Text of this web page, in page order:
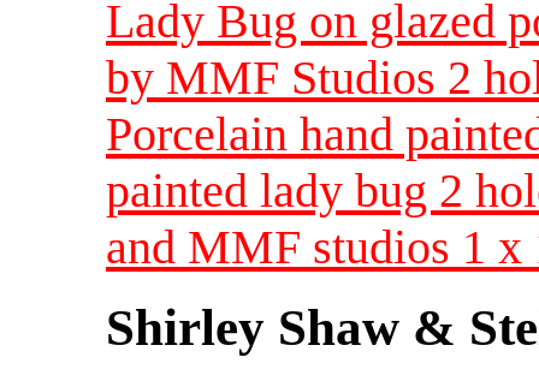
Lady Bug on glazed
by MMF Studios 2
Porcelain hand
painted lady bug 2
and MMF studios 1
Shirley Shaw &